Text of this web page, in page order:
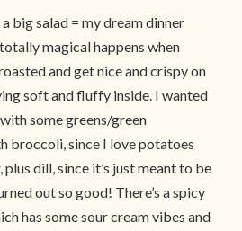
big salad = my dream dinner
magical happens when
and get nice and crispy on
soft and fluffy inside. I wanted
some greens/green
broccoli, since I love potatoes
dill, since it’s just meant to be
out so good! There’s a spicy
has some sour cream vibes and